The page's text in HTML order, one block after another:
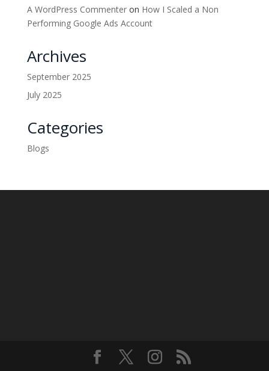
A WordPress Commenteron How I Scaled a Non
Performing Google Ads Account
Archives
September 2025
July 2025
Categories
Blogs